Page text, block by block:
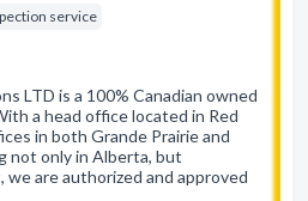
service
LTD is a 100% Canadian owned
a head office located in Red
in both Grande Prairie and
not only in Alberta, but
are authorized and approved